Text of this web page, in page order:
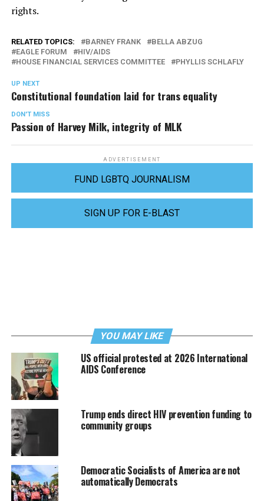
rights.
RELATED TOPICS: BARNEY FRANK
BELLA ABZUG
EAGLE FORUM
HIV/AIDS
HOUSE FINANCIAL SERVICES COMMITTEE
PHYLLIS SCHLAFLY
UP NEXT
Constitutional foundation laid for trans equality
DON'T MISS
Passion of Harvey Milk, integrity of MLK
ADVERTISEMENT
FUND LGBTQ JOURNALISM
SIGN UP FOR E-BLAST
YOU MAY LIKE
US official protested at 2026 International
AIDS Conference
Trump ends direct HIV prevention funding to
community groups
Democratic Socialists of America are not
automatically Democrats